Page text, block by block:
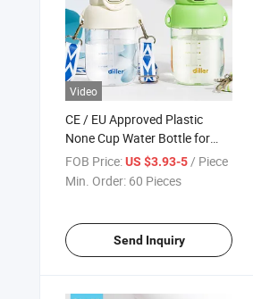
Video
CE / EU Approved Plastic
None Cup Water Bottle for
Kids
FOB Price:US $3.93-5/ Piece
Min. Order: 60 Pieces
Send Inquiry